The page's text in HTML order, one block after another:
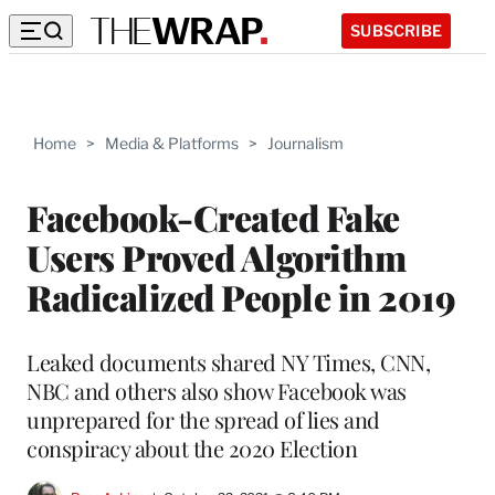
SUBSCRIBE
Home > Media & Platforms > Journalism
Facebook-Created Fake
Users Proved Algorithm
Radicalized People in 2019
Leaked documents shared NY Times, CNN,
NBC and others also show Facebook was
unprepared for the spread of lies and
conspiracy about the 2020 Election